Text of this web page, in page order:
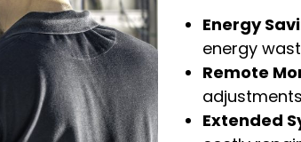
Energy
energy
Remote
Extended